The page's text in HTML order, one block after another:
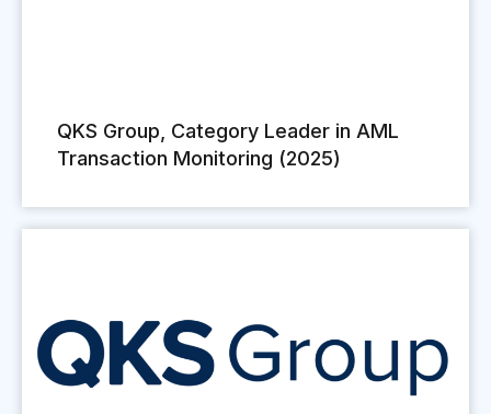
QKS Group, Category Leader in AML
Transaction Monitoring (2025)